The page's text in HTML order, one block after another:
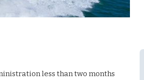
less than two months